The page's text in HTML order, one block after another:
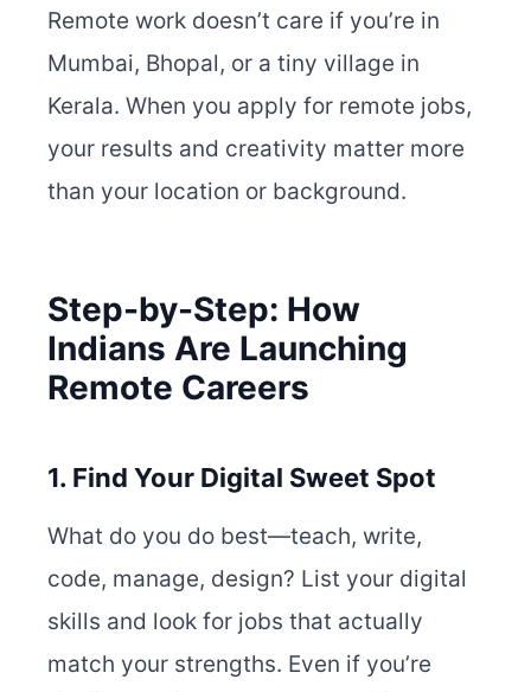
Remote work doesn’t care if you’re in
Mumbai, Bhopal, or a tiny village in
Kerala. When you apply for remote jobs,
your results and creativity matter more
than your location or background.
Step-by-Step: How
Indians Are Launching
Remote Careers
1. Find Your Digital Sweet Spot
What do you do best—teach, write,
code, manage, design? List your digital
skills and look for jobs that actually
match your strengths. Even if you’re